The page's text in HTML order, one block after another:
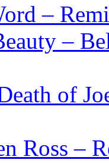
–
–
of
Ross –